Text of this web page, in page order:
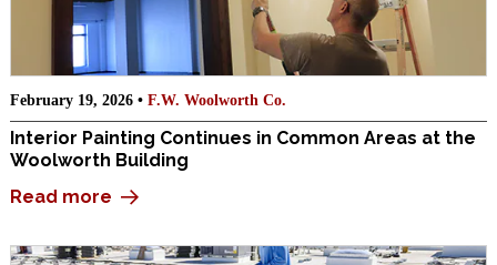
February 19, 2026 • F.W. Woolworth Co.
Interior Painting Continues in Common Areas at the
Woolworth Building
Read more